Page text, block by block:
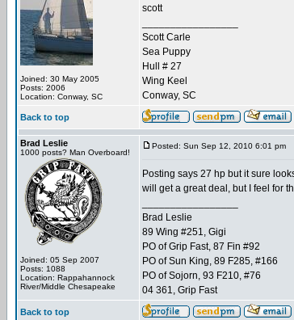
Joined: 30 May 2005
Posts: 2006
Location: Conway, SC
scott
Scott Carle
Sea Puppy
Hull # 27
Wing Keel
Conway, SC
Back to top
Brad Leslie
1000 posts? Man Overboard!
Joined: 05 Sep 2007
Posts: 1088
Location: Rappahannock
River/Middle Chesapeake
Posted: Sun Sep 12, 2010 6:01 pm
Posting says 27 hp but it sure
will get a great deal, but I feel for
Brad Leslie
89 Wing #251, Gigi
PO of Grip Fast, 87 Fin #92
PO of Sun King, 89 F285, #166
PO of Sojorn, 93 F210, #76
04 361, Grip Fast
Back to top